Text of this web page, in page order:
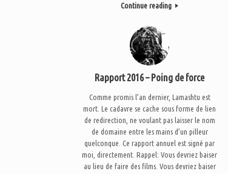
Continue reading
Rapport 2016 – Poing de force
Comme promis l’an dernier, Lamashtu est
mort. Le cadavre se cache sous forme de lien
de redirection, ne voulant pas laisser le nom
de domaine entre les mains d’un pilleur
quelconque. Ce rapport annuel est signé par
moi, directement. Rappel: Vous devriez baiser
au lieu de faire des films. Vous devriez baiser